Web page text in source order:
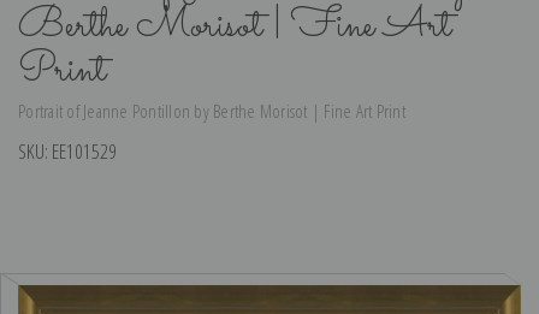
Berthe Morisot | Fine Art
Print
Portrait of Jeanne Pontillon by Berthe Morisot | Fine Art Print
SKU: EE101529